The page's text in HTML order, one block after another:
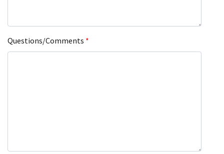
Questions/Comments *